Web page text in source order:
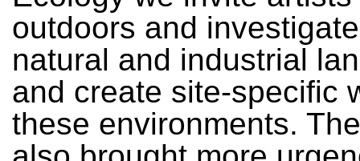
outdoors and
natural and industrial
and create site-specific
these environments.